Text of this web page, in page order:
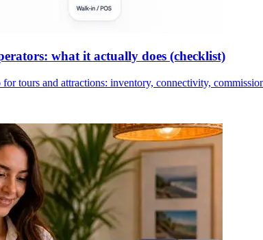
what it actually does (checklist)
tours and attractions: inventory, connectivity,